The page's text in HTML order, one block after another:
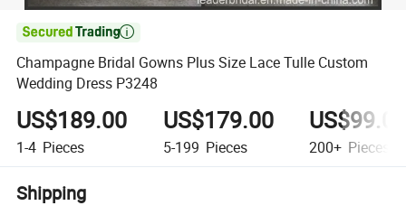

Champagne Bridal Gowns Plus Size Lace Tulle Custom
Wedding Dress P3248
US$189.00
1-4 Pieces
US$179.00
5-199 Pieces 200+ Pieces
Shipping